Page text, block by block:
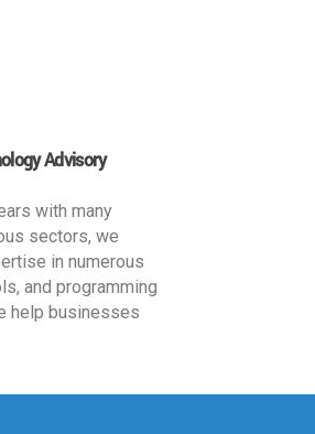
Advisory
with many
sectors, we
in numerous
and programming
help businesses